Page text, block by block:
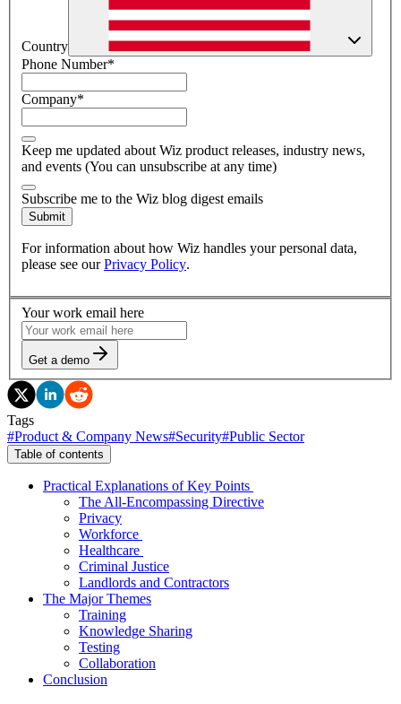
Country
Phone Number*
Company*
Keep me updated about Wiz product releases, industry news,
and events (You can unsubscribe at any time)
Subscribe me to the Wiz blog digest emails
Submit
For information about how Wiz handles your personal data,
please see our Privacy Policy.
Your work email here
Get a demo
Tags
#Product & Company News#Security#Public Sector
Table of contents
Practical Explanations of Key Points
The All-Encompassing Directive
Privacy
Workforce
Healthcare
Criminal Justice
Landlords and Contractors
The Major Themes
Training
Knowledge Sharing
Testing
Collaboration
Conclusion